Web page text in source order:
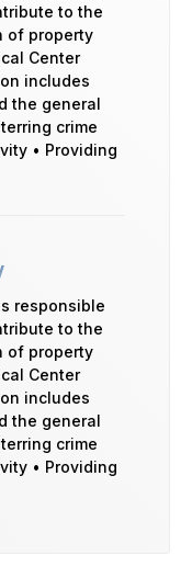
to the
of property
Center
includes
the general
crime
• Providing
is responsible
to the
of property
Center
includes
the general
crime
• Providing